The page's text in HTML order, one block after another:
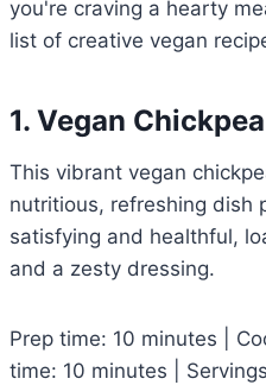
you're craving a hearty
list of creative vegan
1. Vegan
This vibrant vegan
nutritious, refreshing dish
satisfying and healthful,
and a zesty dressing.
Prep time: 10 minutes |
time: 10 minutes |